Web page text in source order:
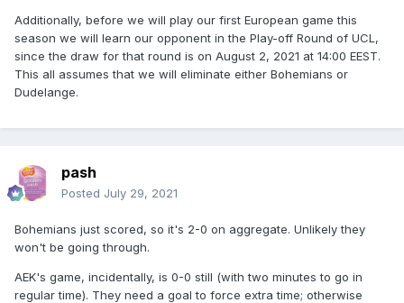
Additionally, before we will play our first European game this
season we will learn our opponent in the Play-off Round of UCL,
since the draw for that round is on August 2, 2021 at 14:00 EEST.
This all assumes that we will eliminate either Bohemians or
Dudelange.
pash
Posted July 29, 2021
Bohemians just scored, so it's 2-0 on aggregate. Unlikely they
won't be going through.
AEK's game, incidentally, is 0-0 still (with two minutes to go in
regular time). They need a goal to force extra time; otherwise